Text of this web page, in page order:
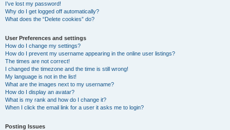
I’ve lost my password!
Why do I get logged off automatically?
What does the “Delete cookies” do?
User Preferences and settings
How do I change my settings?
How do I prevent my username appearing in the online user listings?
The times are not correct!
I changed the timezone and the time is still wrong!
My language is not in the list!
What are the images next to my username?
How do I display an avatar?
What is my rank and how do I change it?
When I click the email link for a user it asks me to login?
Posting Issues